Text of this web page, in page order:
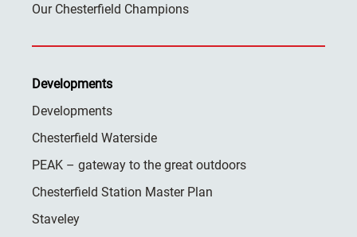
Our Chesterfield Champions
Developments
Developments
Chesterfield Waterside
PEAK – gateway to the great outdoors
Chesterfield Station Master Plan
Staveley